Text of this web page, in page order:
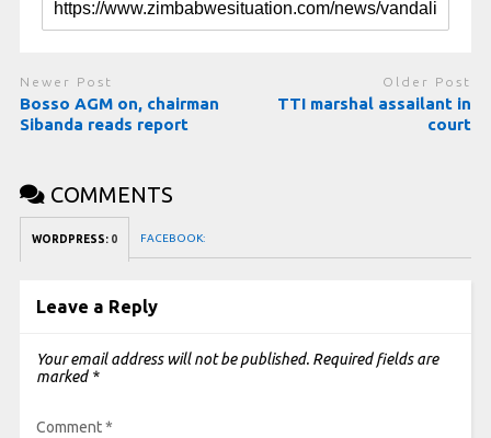
Newer Post
Bosso AGM on, chairman
Sibanda reads report
Older Post
TTI marshal assailant in
court
COMMENTS
WORDPRESS: 0 FACEBOOK:
Leave a Reply
Your email address will not be published. Required fields are
marked *
Comment*